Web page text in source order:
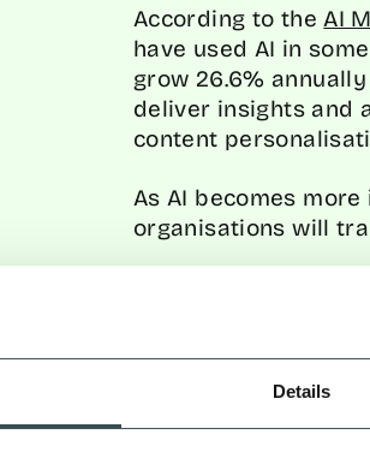
Details
According to theAI
have used AI in
grow 26.6%
deliver insights and
content
As AI becomes
organisations will
For CMOs, the
the race for more
PREDICTIVE
FUTURE